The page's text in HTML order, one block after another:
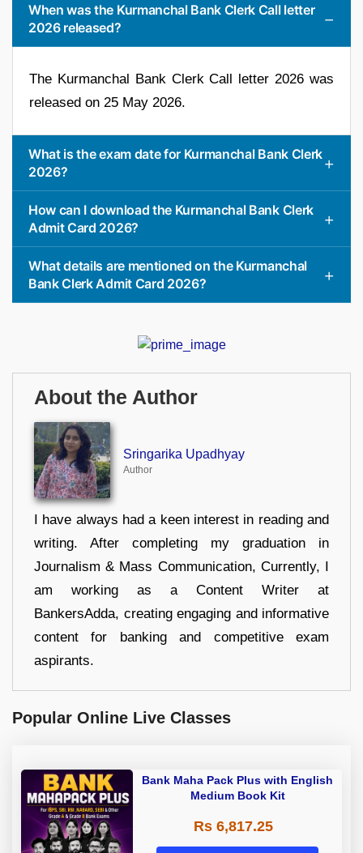
When was the Kurmanchal Bank Clerk Call letter
2026 released?
The Kurmanchal Bank Clerk Call letter 2026 was
released on 25 May 2026.
What is the exam date for Kurmanchal Bank Clerk
2026?
How can I download the Kurmanchal Bank Clerk
Admit Card 2026?
What details are mentioned on the Kurmanchal
Bank Clerk Admit Card 2026?
About the Author
Sringarika Upadhyay
Author
I have always had a keen interest in reading and
writing. After completing my graduation in
Journalism & Mass Communication, Currently, I
am working as a Content Writer at
BankersAdda, creating engaging and informative
content for banking and competitive exam
aspirants.
Popular Online Live Classes
Bank Maha Pack Plus with English
Medium Book Kit
Rs 6,817.25